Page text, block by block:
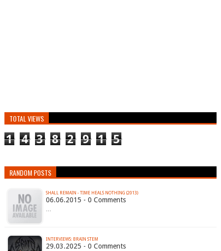
TOTAL VIEWS
1 4 3 8 2 9 1 5
RANDOM POSTS
SHALL REMAIN - TIME HEALS NOTHING (2013)
06.06.2015 - 0 Comments
…
INTERVIEWS: BRAIN STEM
29.03.2025 - 0 Comments